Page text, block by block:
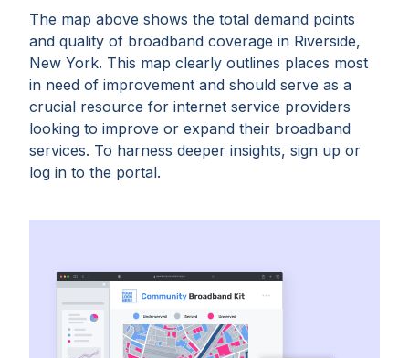
The map above shows the total demand points
and quality of broadband coverage in Riverside,
New York. This map clearly outlines places most
in need of improvement and should serve as a
crucial resource for internet service providers
looking to improve or expand their broadband
services. To harness deeper insights, sign up or
log in to the portal.